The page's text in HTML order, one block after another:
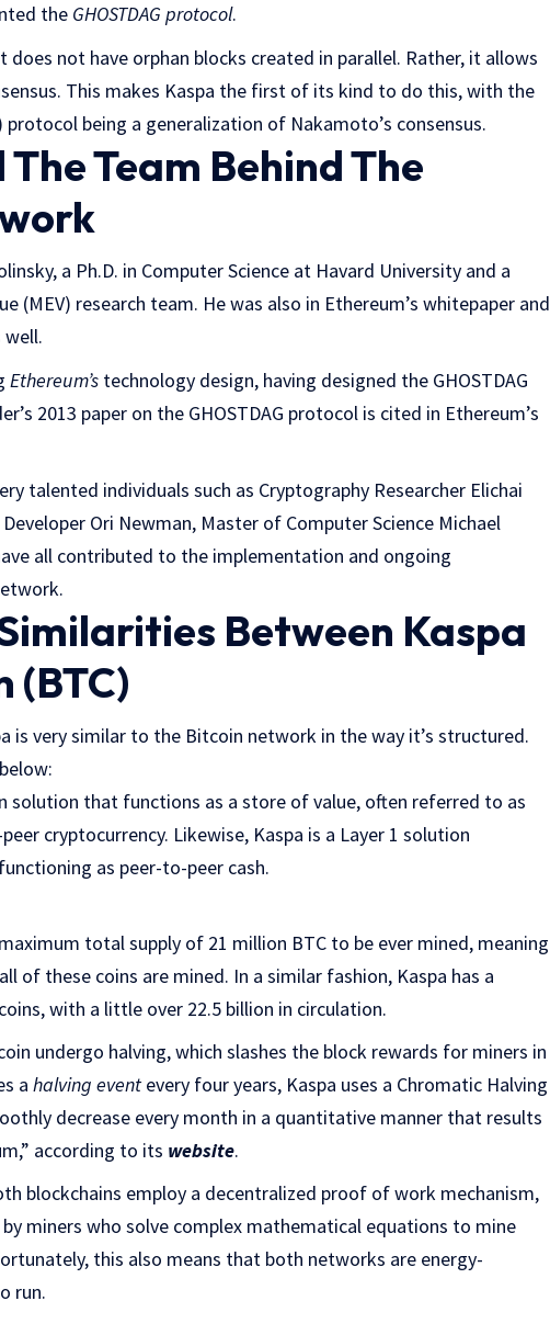
the GHOSTDAG protocol.
not have orphan blocks created in parallel. Rather, it allows
This makes Kaspa the first of its kind to do this, with the
protocol being a generalization of Nakamoto’s consensus.
Team Behind The
a Ph.D. in Computer Science at Havard University and a
(MEV) research team. He was also in Ethereum’s whitepaper and
well.
Ethereum’s technology design, having designed the GHOSTDAG
2013 paper on the GHOSTDAG protocol is cited in Ethereum’s
talented individuals such as Cryptography Researcher Elichai
Ori Newman, Master of Computer Science Michael
all contributed to the implementation and ongoing
Between Kaspa
(BTC)
is very similar to the Bitcoin network in the way it’s structured.
solution that functions as a store of value, often referred to as
cryptocurrency. Likewise, Kaspa is a Layer 1 solution
as peer-to-peer cash.
total supply of 21 million BTC to be ever mined, meaning
of these coins are mined. In a similar fashion, Kaspa has a
with a little over 22.5 billion in circulation.
undergo halving, which slashes the block rewards for miners in
a halving event every four years, Kaspa uses a Chromatic Halving
decrease every month in a quantitative manner that results
according to its website.
blockchains employ a decentralized proof of work mechanism,
miners who solve complex mathematical equations to mine
this also means that both networks are energy-
run.